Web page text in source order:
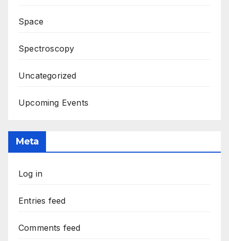
Space
Spectroscopy
Uncategorized
Upcoming Events
Meta
Log in
Entries feed
Comments feed